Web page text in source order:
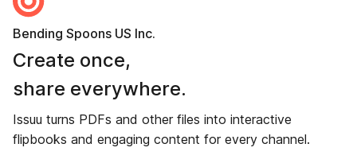
Bending Spoons US Inc.
Create once,
share everywhere.
Issuu turns PDFs and other files into interactive
flipbooks and engaging content for every channel.